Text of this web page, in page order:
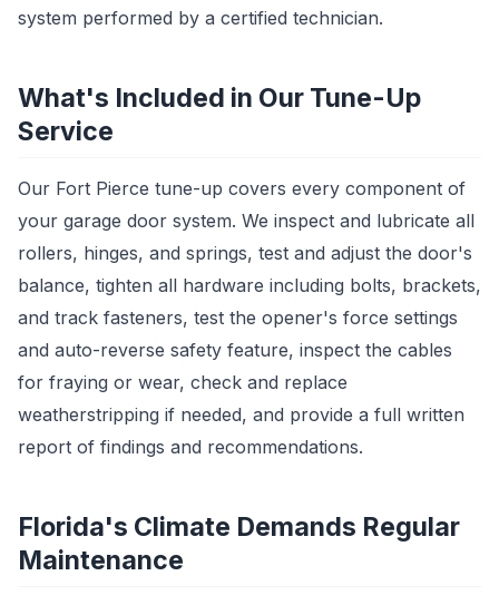
system performed by a certified technician.
What's Included in Our Tune-Up
Service
Our Fort Pierce tune-up covers every component of
your garage door system. We inspect and lubricate all
rollers, hinges, and springs, test and adjust the door's
balance, tighten all hardware including bolts, brackets,
and track fasteners, test the opener's force settings
and auto-reverse safety feature, inspect the cables
for fraying or wear, check and replace
weatherstripping if needed, and provide a full written
report of findings and recommendations.
Florida's Climate Demands Regular
Maintenance